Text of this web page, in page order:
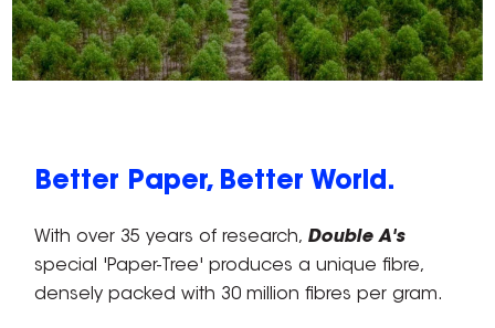
Better Paper, Better World.
With over 35 years of research, Double A's
special 'Paper-Tree' produces a unique fibre,
densely packed with 30 million fibres per gram.